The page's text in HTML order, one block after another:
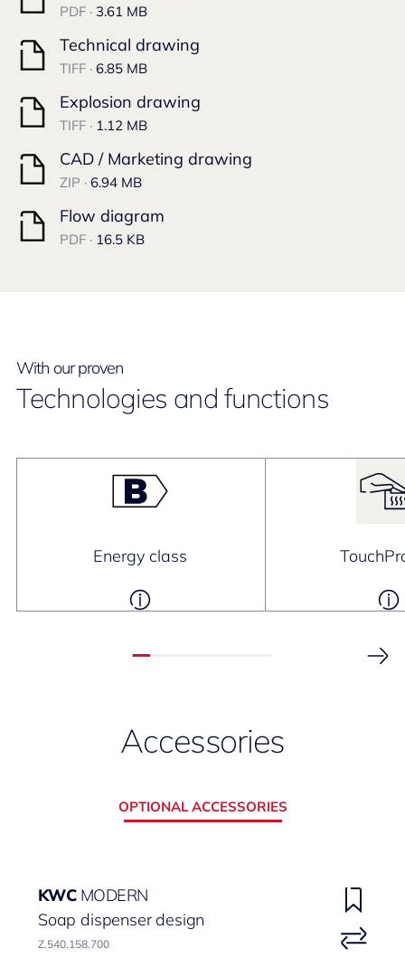
PDF · 3.61 MB
Technical drawing
TIFF · 6.85 MB
Explosion drawing
TIFF · 1.12 MB
CAD / Marketing drawing
ZIP · 6.94 MB
Flow diagram
PDF · 16.5 KB
With our proven
Technologies and functions
Energy class
Accessories
OPTIONAL ACCESSORIES
KWC MODERN
Soap dispenser design
Z.540.158.700